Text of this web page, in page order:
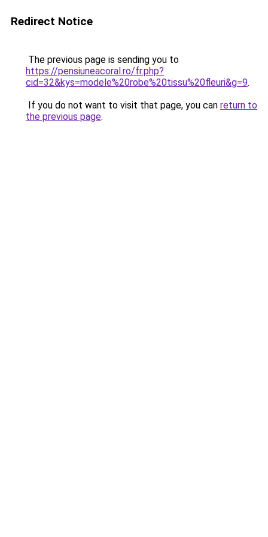
Redirect Notice
The previous page is sending you to
https://pensiuneacoral.ro/fr.php?
cid=32&kys=modele%20robe%20tissu%20fleuri&g=9.
If you do not want to visit that page, you can return to
the previous page.